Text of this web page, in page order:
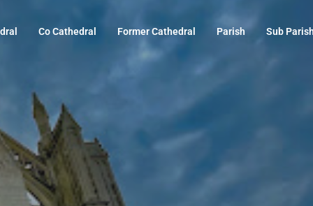
Co Cathedral Former Cathedral Parish Sub